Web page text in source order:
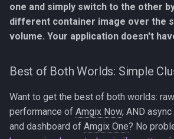
one and simply switch to the other
different container image over the
volume. Your application doesn't
Best of Both Worlds: Simple
Want to get the best of both worlds:
performance of Amgix Now, AND
and dashboard of Amgix One? No